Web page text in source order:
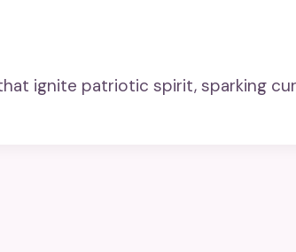
ignite patriotic spirit, sparking